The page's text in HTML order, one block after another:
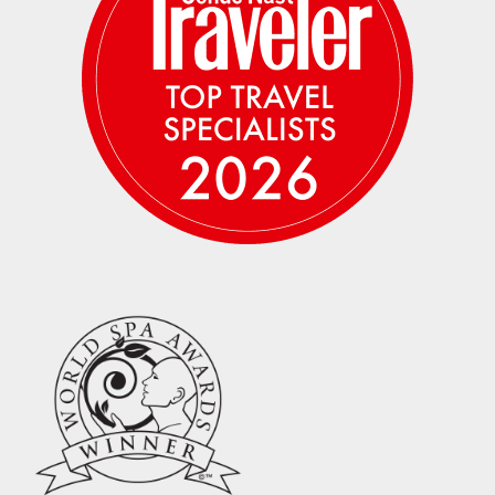
entire Escape and moving from place to place
frequently, we suggest you pack light, and
leave plenty of space for shopping as you are
sure to depart with more than you arrived
– All internal flight times are based
on current flight schedule and subject to
travel insurance in case you run into any
unforeseen medical, work or personal issues
that prevent you from being able to join us
after paying your deposit, as the deposit and
each subsequent payment, is non-
refundable. You are welcome to purchase